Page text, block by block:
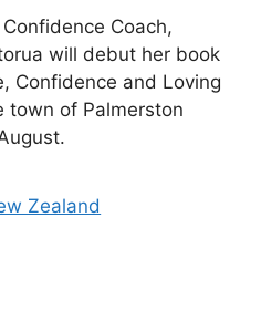
Coach,
will debut her book
Confidence and Loving
town of Palmerston
Zealand